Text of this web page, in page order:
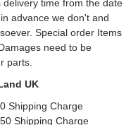
time from the date
advance we don't and
Special order Items
need to be
parts.
UK
Shipping Charge
Shipping Charge